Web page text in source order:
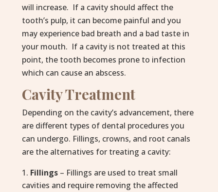
will increase. If a cavity should affect the
tooth’s pulp, it can become painful and you
may experience bad breath and a bad taste in
your mouth. If a cavity is not treated at this
point, the tooth becomes prone to infection
which can cause an abscess.
Cavity Treatment
Depending on the cavity’s advancement, there
are different types of dental procedures you
can undergo. Fillings, crowns, and root canals
are the alternatives for treating a cavity:
Fillings– Fillings are used to treat small
cavities and require removing the affected